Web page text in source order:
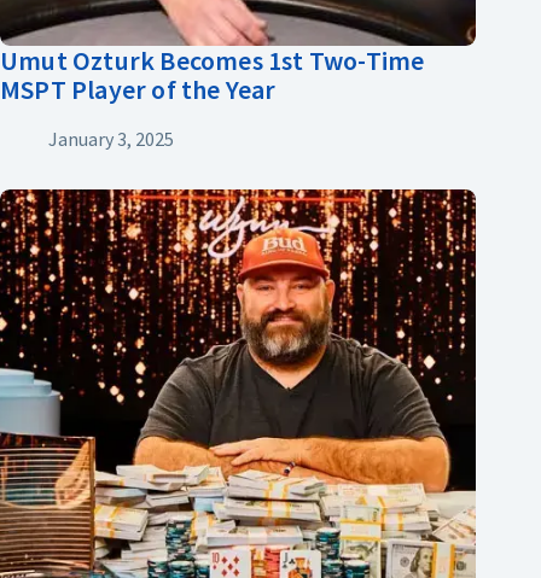
Umut Ozturk Becomes 1st Two-Time
MSPT Player of the Year
January 3, 2025